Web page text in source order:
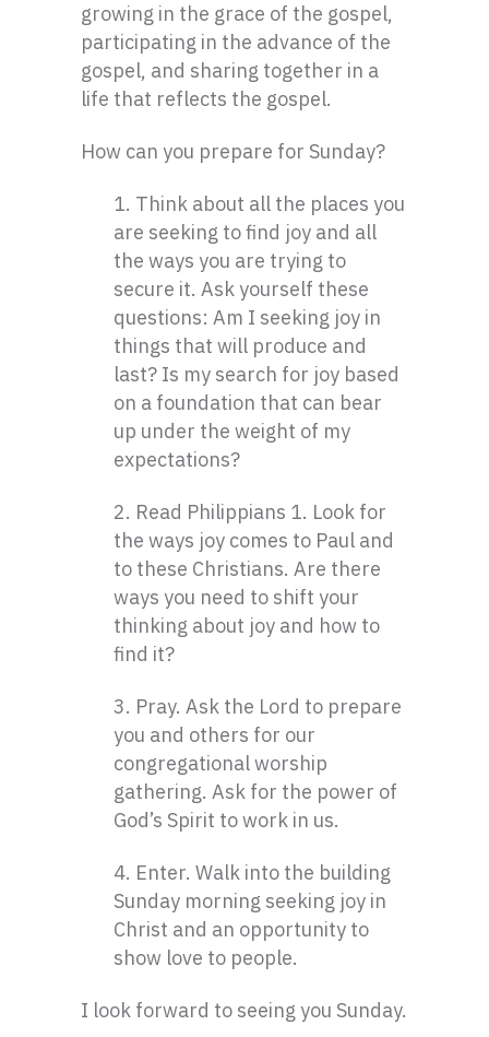
growing in the grace of the gospel,
participating in the advance of the
gospel, and sharing together in a
life that reflects the gospel.
How can you prepare for Sunday?
1. Think about all the places you
are seeking to find joy and all
the ways you are trying to
secure it. Ask yourself these
questions: Am I seeking joy in
things that will produce and
last? Is my search for joy based
on a foundation that can bear
up under the weight of my
expectations?
2. Read Philippians 1. Look for
the ways joy comes to Paul and
to these Christians. Are there
ways you need to shift your
thinking about joy and how to
find it?
3. Pray. Ask the Lord to prepare
you and others for our
congregational worship
gathering. Ask for the power of
God’s Spirit to work in us.
4. Enter. Walk into the building
Sunday morning seeking joy in
Christ and an opportunity to
show love to people.
I look forward to seeing you Sunday.